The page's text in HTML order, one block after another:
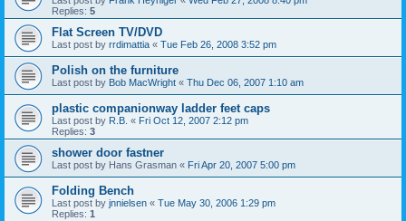
Replies: 5
Flat Screen TV/DVD
Last post by rrdimattia « Tue Feb 26, 2008 3:52 pm
Polish on the furniture
Last post by Bob MacWright « Thu Dec 06, 2007 1:10 am
plastic companionway ladder feet caps
Last post by R.B. « Fri Oct 12, 2007 2:12 pm
Replies: 3
shower door fastner
Last post by Hans Grasman « Fri Apr 20, 2007 5:00 pm
Folding Bench
Last post by jnnielsen « Tue May 30, 2006 1:29 pm
Replies: 1